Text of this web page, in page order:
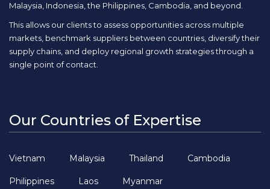
Malaysia, Indonesia, the Philippines, Cambodia, and beyond.
This allows our clients to assess opportunities across multiple
markets, benchmark suppliers between countries, diversify their
supply chains, and deploy regional growth strategies through a
single point of contact.
Our Countries of Expertise
Vietnam Malaysia Thailand Cambodia
Philippines Laos Myanmar